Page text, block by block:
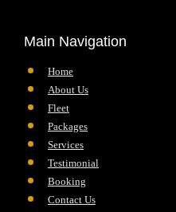
Main Navigation
Home
About Us
Fleet
Packages
Services
Testimonial
Booking
Contact Us